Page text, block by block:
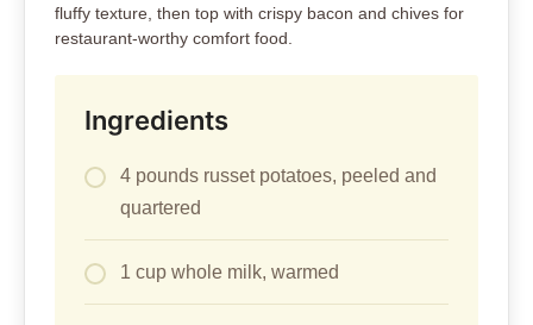
fluffy texture, then top with crispy bacon and chives for
restaurant-worthy comfort food.
Ingredients
4 pounds russet potatoes, peeled and
quartered
1 cup whole milk, warmed